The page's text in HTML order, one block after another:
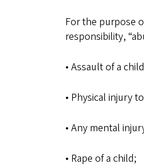
For the purpose
responsibility,
• Assault of a
• Physical injury
• Any mental
• Rape of a child;